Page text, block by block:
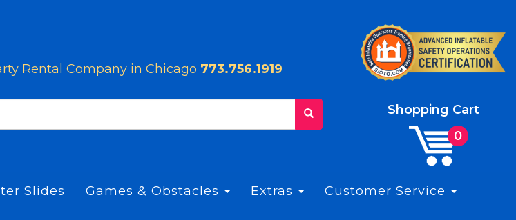
Rental Company in Chicago 773.756.1919
Shopping Cart
Slides Games & Obstacles Extras Customer Service